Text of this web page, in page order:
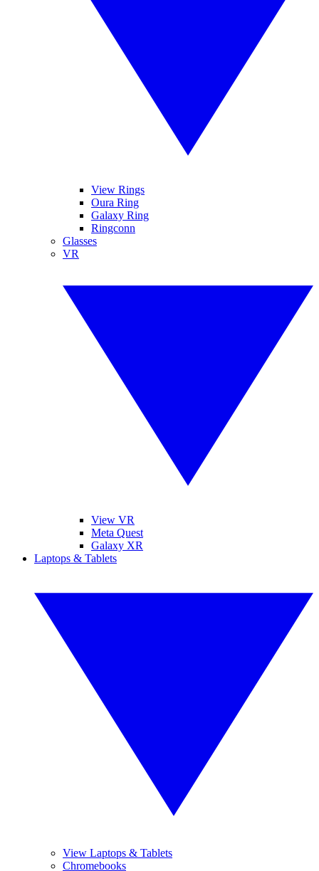
View Rings
Oura Ring
Galaxy Ring
Ringconn
Glasses
VR
View VR
Meta Quest
Galaxy XR
Laptops & Tablets
View Laptops & Tablets
Chromebooks